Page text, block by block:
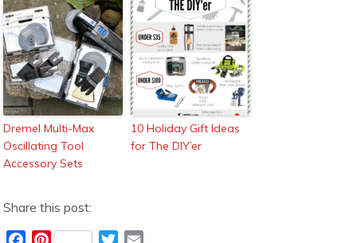
Dremel Multi-Max
Oscillating Tool
Accessory Sets
10 Holiday Gift Ideas
for The DIY’er
Share this post:
P
T